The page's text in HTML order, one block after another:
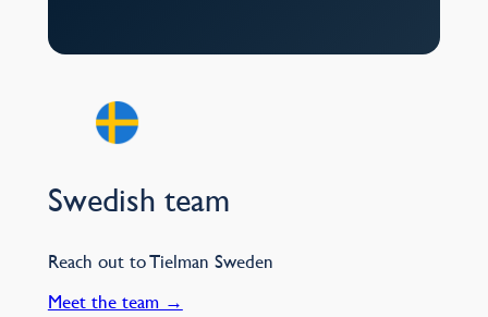
Swedish team
Reach out to Tielman Sweden
Meet the team →